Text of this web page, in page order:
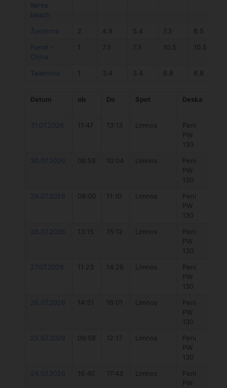
Keros
beach
Žusterna 2 4.9 5.4 7.3 8.5
Punat -
China
1 7.3 7.3 10.5 10.5
Talamone 1 3.4 3.4 8.8 8.8
Datum ob Do Spot Deska
31.07.2026 11:47 13:13 Limnos
Peni
PW
130
30.07.2026
08:58 10:04 Limnos
Peni
PW
130
29.07.2026 09:00 11:10 Limnos
Peni
PW
130
28.07.2026
13:15 15:12 Limnos
Peni
PW
130
27.07.2026 11:23 14:28 Limnos
Peni
PW
130
26.07.2026 14:51 16:01 Limnos
Peni
PW
130
25.07.2026 09:58 12:17 Limnos
Peni
PW
130
24.07.2026
16:40 17:43 Limnos
Peni
PW